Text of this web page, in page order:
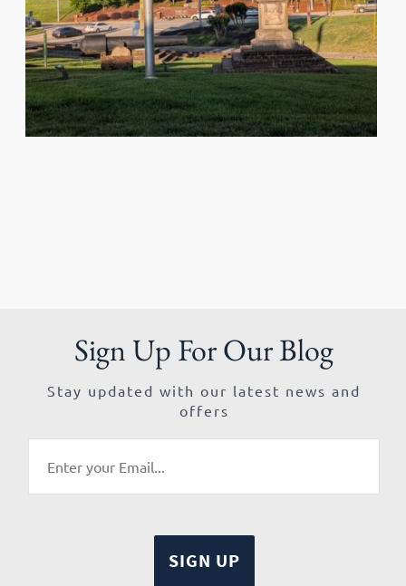
Sign Up For Our Blog
Stay updated with our latest news and
offers